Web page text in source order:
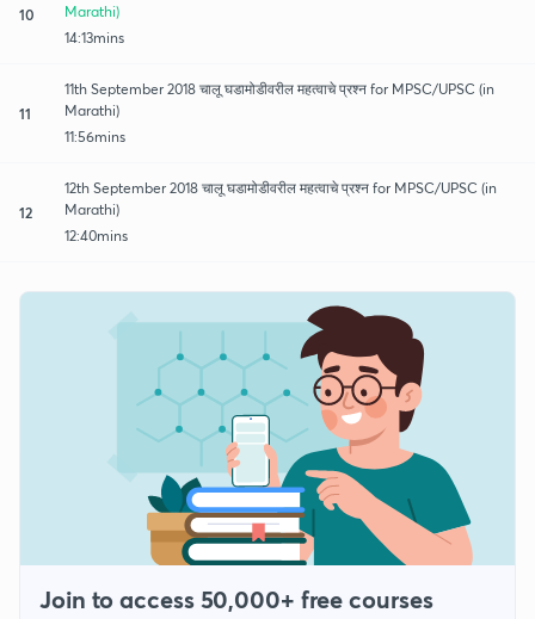
10
Marathi)
14:13mins
11
11th September 2018 चालू घडामोडीवरील महत्वाचे प्रश्न for MPSC/UPSC (in
Marathi)
11:56mins
12
12th September 2018 चालू घडामोडीवरील महत्वाचे प्रश्न for MPSC/UPSC (in
Marathi)
12:40mins
Join to access 50,000+ free courses